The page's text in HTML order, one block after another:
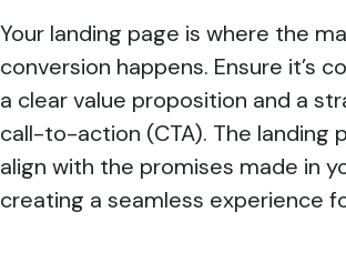
Your landing page is where the
conversion happens. Ensure it’s
a clear value proposition and a
call-to-action (CTA). The landing
align with the promises made in
creating a seamless experience